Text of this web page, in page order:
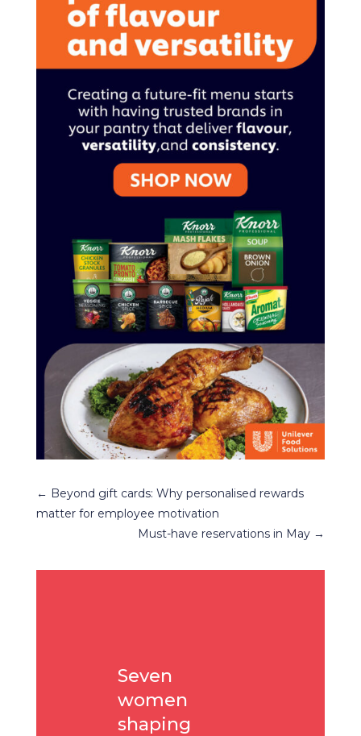
← Beyond gift cards: Why personalised rewards
matter for employee motivation
Must-have reservations in May →
Seven
women
shaping